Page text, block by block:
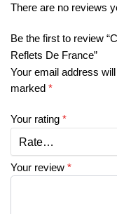
There are no reviews
Be the first to review
Reflets De France”
Your email address
marked *
Your rating *
Your review *